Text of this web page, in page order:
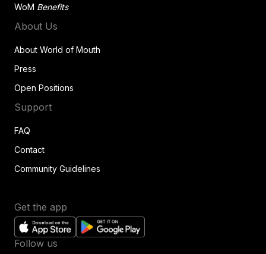
WoM Benefits
About Us
About World of Mouth
Press
Open Positions
Support
FAQ
Contact
Community Guidelines
Get the app
Follow us